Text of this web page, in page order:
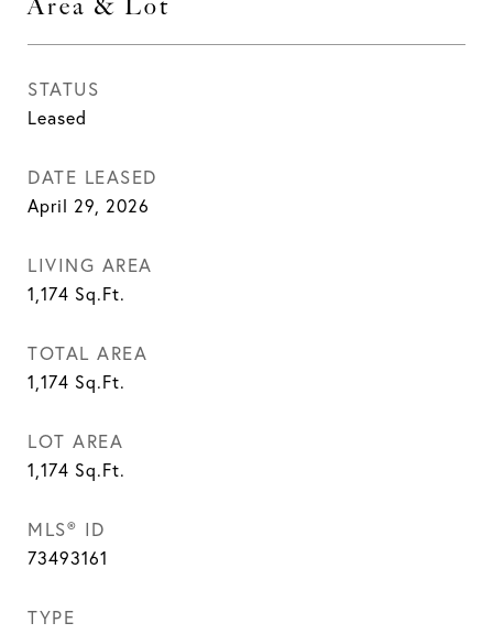
Area & Lot
STATUS
Leased
DATE LEASED
April 29, 2026
LIVING AREA
1,174 Sq.Ft.
TOTAL AREA
1,174 Sq.Ft.
LOT AREA
1,174 Sq.Ft.
MLS® ID
73493161
TYPE